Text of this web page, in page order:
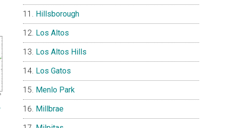
Hillsborough
Los Altos
Los Altos Hills
Los Gatos
Menlo Park
Millbrae